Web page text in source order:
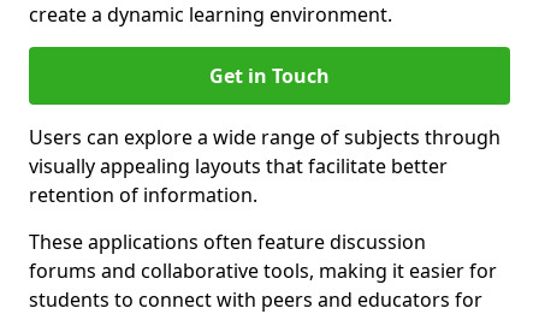
create a dynamic learning environment.
Get in Touch
Users can explore a wide range of subjects through
visually appealing layouts that facilitate better
retention of information.
These applications often feature discussion
forums and collaborative tools, making it easier for
students to connect with peers and educators for